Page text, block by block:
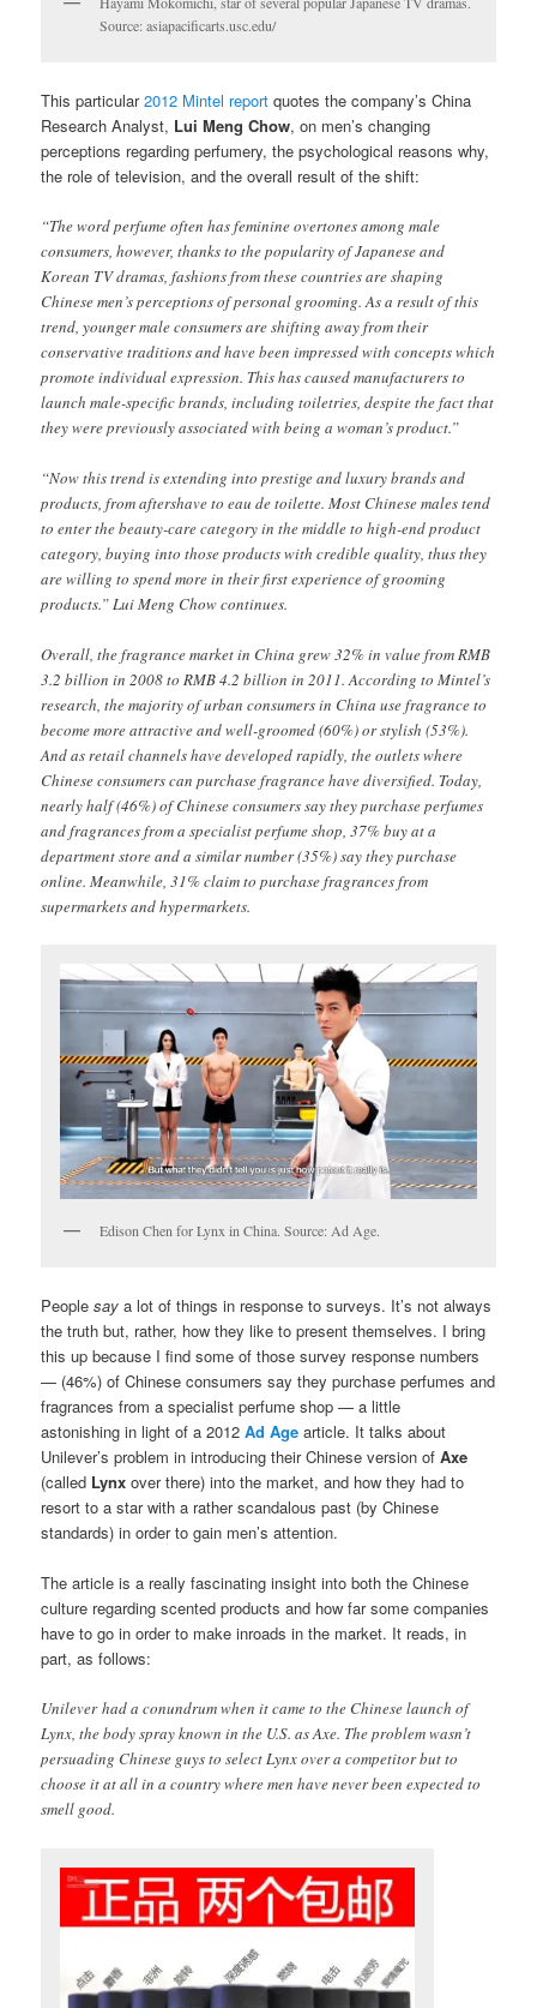
Source: asiapacificarts.usc.edu/
This particular2012 Mintel report quotes the company’s China
Research Analyst, Lui Meng Chow, on men’s changing
perceptions regarding perfumery, the psychological reasons why,
the role of television, and the overall result of the shift:
“The word perfume often has feminine overtones among male
consumers, however, thanks to the popularity of Japanese and
Korean TV dramas, fashions from these countries are shaping
Chinese men’s perceptions of personal grooming. As a result of this
trend, younger male consumers are shifting away from their
conservative traditions and have been impressed with concepts which
promote individual expression. This has caused manufacturers to
launch male-specific brands, including toiletries, despite the fact that
they were previously associated with being a woman’s product.”
“Now this trend is extending into prestige and luxury brands and
products, from aftershave to eau de toilette. Most Chinese males tend
to enter the beauty-care category in the middle to high-end product
category, buying into those products with credible quality, thus they
are willing to spend more in their first experience of grooming
products.” Lui Meng Chow continues.
Overall, the fragrance market in China grew 32% in value from RMB
3.2 billion in 2008 to RMB 4.2 billion in 2011. According to Mintel’s
research, the majority of urban consumers in China use fragrance to
become more attractive and well-groomed (60%) or stylish (53%).
And as retail channels have developed rapidly, the outlets where
Chinese consumers can purchase fragrance have diversified. Today,
nearly half (46%) of Chinese consumers say they purchase perfumes
and fragrances from a specialist perfume shop, 37% buy at a
department store and a similar number (35%) say they purchase
online. Meanwhile, 31% claim to purchase fragrances from
supermarkets and hypermarkets.
Edison Chen for Lynx in China. Source: Ad Age.
Peoplesay a lot of things in response to surveys. It’s not always
the truth but, rather, how they like to present themselves. I bring
this up because I find some of those survey response numbers
— (46%) of Chinese consumers say they purchase perfumes and
fragrances from a specialist perfume shop —a little
astonishing in light of a 2012Ad Age article. It talks about
Unilever’s problem in introducing their Chinese version ofAxe
(called Lynx over there) into the market, and how they had to
resort to a star with a rather scandalous past (by Chinese
standards) in order to gain men’s attention.
The article is a really fascinating insight into both the Chinese
culture regarding scented products and how far some companies
have to go in order to make inroads in the market. It reads, in
part, as follows:
Unilever had a conundrum when it came to the Chinese launch of
Lynx, the body spray known in the U.S. as Axe. The problem wasn’t
persuading Chinese guys to select Lynx over a competitor but to
choose it at all in a country where men have never been expected to
smell good.